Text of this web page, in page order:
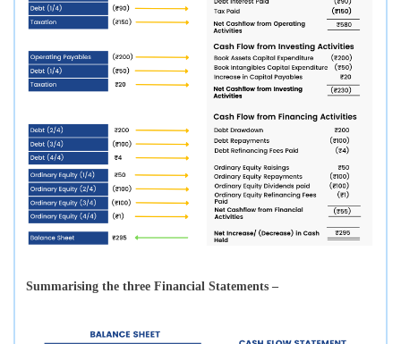
Summarising the three Financial Statements –